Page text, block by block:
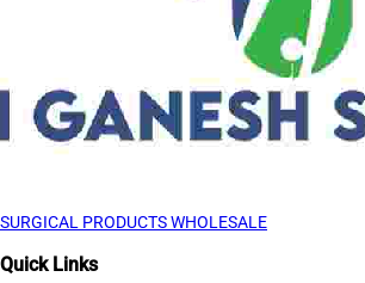
SURGICAL PRODUCTS WHOLESALE
Quick Links